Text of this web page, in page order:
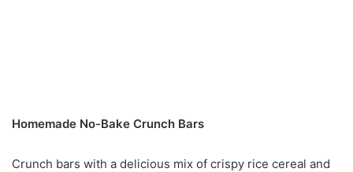
Homemade No-Bake Crunch Bars
Crunch bars with a delicious mix of crispy rice cereal and